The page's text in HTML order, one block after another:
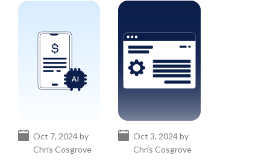
Oct 7, 2024 by
Chris Cosgrove
Oct 3, 2024 by
Chris Cosgrove